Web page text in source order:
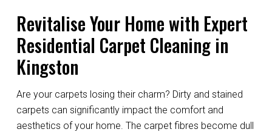
Revitalise Your Home with Expert
Residential Carpet Cleaning in
Kingston
Are your carpets losing their charm? Dirty and stained
carpets can significantly impact the comfort and
aesthetics of your home. The carpet fibres become dull